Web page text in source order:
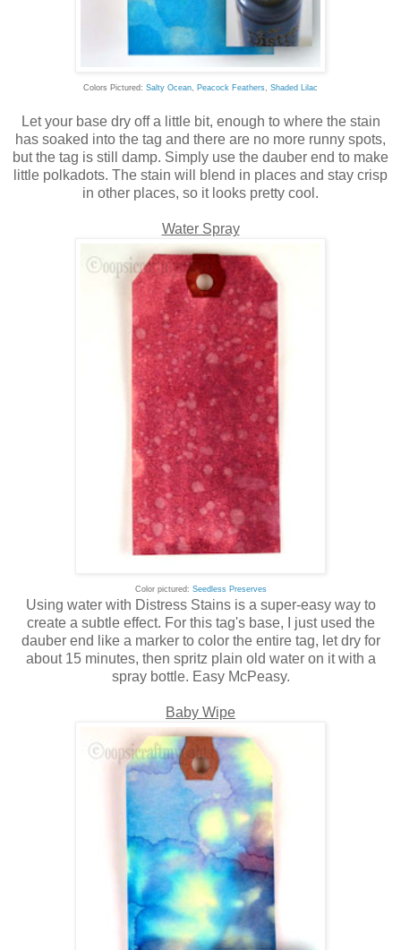
Colors Pictured: Salty Ocean Peacock Feathers Shaded Lilac
Let your base dry off a little bit, enough to where the stain
has soaked into the tag and there are no more runny spots,
but the tag is still damp. Simply use the dauber end to make
little polkadots. The stain will blend in places and stay crisp
in other places, so it looks pretty cool.
Water Spray
Color pictured: Seedless Preserves
Using water with Distress Stains is a super-easy way to
create a subtle effect. For this tag's base, I just used the
dauber end like a marker to color the entire tag, let dry for
about 15 minutes, then spritz plain old water on it with a
spray bottle. Easy McPeasy.
Baby Wipe